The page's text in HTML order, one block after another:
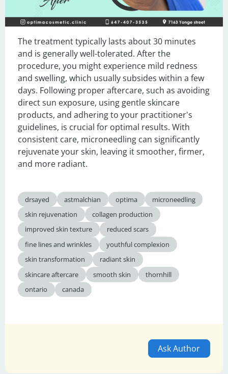
The treatment typically lasts about 30 minutes
and is generally well-tolerated. After the
procedure, you might experience mild redness
and swelling, which usually subsides within a few
days. Following proper aftercare, such as avoiding
direct sun exposure, using gentle skincare
products, and adhering to your practitioner's
guidelines, is crucial for optimal results. With
consistent care, microneedling can significantly
rejuvenate your skin, leaving it smoother, firmer,
and more radiant.
drsayed astmalchian optima
microneedling
skin rejuvenation
collagen production
improved skin texture
reduced scars
fine lines and wrinkles
youthful complexion
skin transformation
radiant skin
skincare aftercare
smooth skin
thornhill
ontario
canada
Ask Author